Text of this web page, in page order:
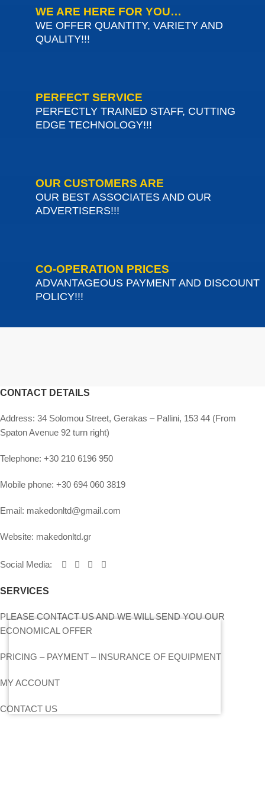
WE ARE HERE FOR YOU…
WE OFFER QUANTITY, VARIETY AND
QUALITY!!!
PERFECT SERVICE
PERFECTLY TRAINED STAFF, CUTTING
EDGE TECHNOLOGY!!!
OUR CUSTOMERS ARE
OUR BEST ASSOCIATES AND OUR
ADVERTISERS!!!
CO-OPERATION PRICES
ADVANTAGEOUS PAYMENT AND DISCOUNT
POLICY!!!
CONTACT DETAILS
Address: 34 Solomou Street, Gerakas – Pallini, 153 44 (From
Spaton Avenue 92 turn right)
Telephone: +30 210 6196 950
Mobile phone: +30 694 060 3819
Email: makedonltd@gmail.com
Website: makedonltd.gr
Social Media:
SERVICES
PLEASE CONTACT US AND WE WILL SEND YOU OUR
ECONOMICAL OFFER
PRICING – PAYMENT – INSURANCE OF EQUIPMENT
MY ACCOUNT
CONTACT US